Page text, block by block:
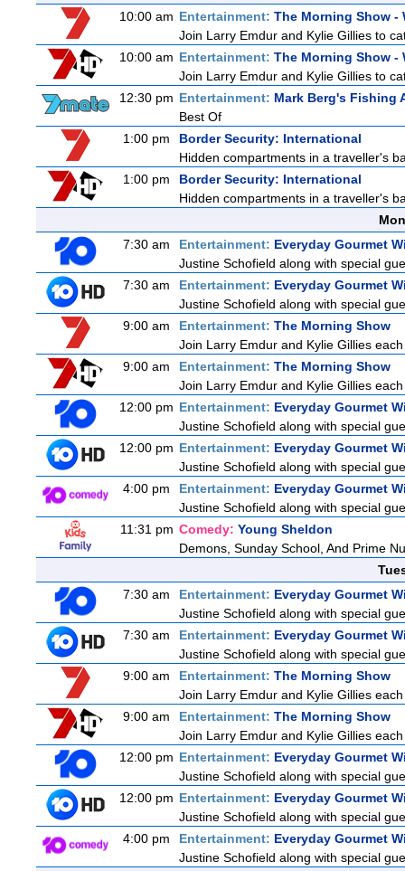
10:00 am Entertainment: The Morning Show -
Join Larry Emdur and Kylie Gillies to
10:00 am Entertainment: The Morning Show -
Join Larry Emdur and Kylie Gillies to
12:30 pm Entertainment: Mark Berg's Fishing
Best Of
1:00 pm
Border Security: International
Hidden compartments in a traveller's
1:00 pm
Border Security: International
Hidden compartments in a traveller's
7:30 am
Entertainment: Everyday Gourmet
Justine Schofield along with special
7:30 am
Entertainment: Everyday Gourmet
Justine Schofield along with special
9:00 am
Entertainment: The Morning Show
Join Larry Emdur and Kylie Gillies
9:00 am
Entertainment: The Morning Show
Join Larry Emdur and Kylie Gillies
12:00 pm Entertainment: Everyday Gourmet
Justine Schofield along with special
12:00 pm Entertainment: Everyday Gourmet
Justine Schofield along with special
4:00 pm
Entertainment: Everyday Gourmet
Justine Schofield along with special
11:31 pm Comedy: Young Sheldon
Demons, Sunday School, And Prime
7:30 am
Entertainment: Everyday Gourmet
Justine Schofield along with special
7:30 am
Entertainment: Everyday Gourmet
Justine Schofield along with special
9:00 am
Entertainment: The Morning Show
Join Larry Emdur and Kylie Gillies
9:00 am
Entertainment: The Morning Show
Join Larry Emdur and Kylie Gillies
12:00 pm Entertainment: Everyday Gourmet
Justine Schofield along with special
12:00 pm Entertainment: Everyday Gourmet
Justine Schofield along with special
4:00 pm
Entertainment: Everyday Gourmet
Justine Schofield along with special